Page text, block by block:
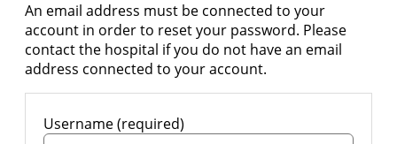
An email address must be connected to your
account in order to reset your password. Please
contact the hospital if you do not have an email
address connected to your account.
Username (required)